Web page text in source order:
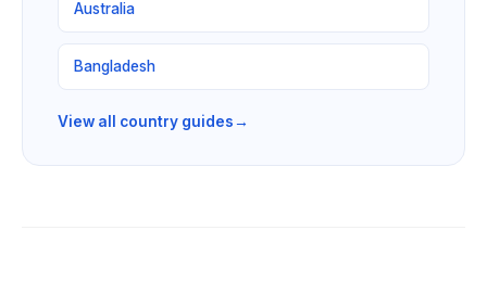
Australia
Bangladesh
View all country guides→